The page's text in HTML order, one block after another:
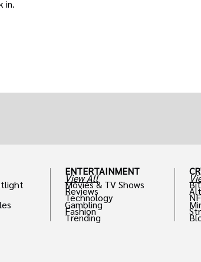
in.
ENTERTAINMENT
View All
Movies & TV Shows
Reviews
Technology
Gambling
Fashion
Trending